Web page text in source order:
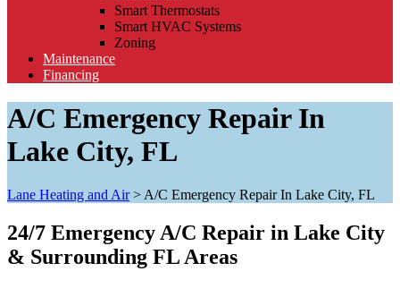
Smart Thermostats
Smart HVAC Systems
Zoning
Maintenance
Financing
A/C Emergency Repair In
Lake City, FL
Lane Heating and Air>A/C Emergency Repair In Lake City, FL
24/7 Emergency A/C Repair in Lake City
& Surrounding FL Areas